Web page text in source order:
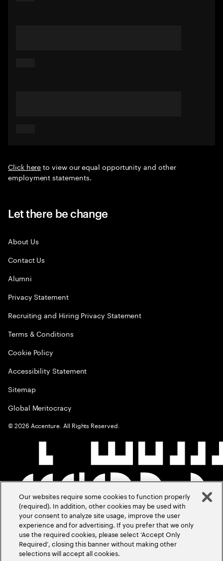
Click hereto view our equal opportunity and other
employment statements.
Let there be change
About Us
Contact Us
Alumni
Privacy Statement
Recruiting and Hiring Privacy Statement
Terms & Conditions
Cookie Policy
Accessibility Statement
Sitemap
Global Meritocracy
©2026 Accenture. All Rights Reserved.
Our websites require some cookies to function properly
(required). In addition, other cookies may be used with
your consent to analyze site usage, improve the user
experience and for advertising. If you prefer that we only
use the required cookies, please select ‘Accept Only
Required’, closing this banner without making other
selections will accept all cookies.